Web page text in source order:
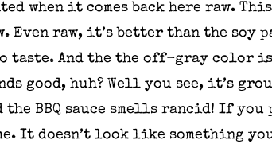
when it comes back here raw. This
Even raw, it’s better than the soy
taste. And the the off-gray color
good, huh? Well you see, it’s
the BBQ sauce smells rancid! If
It doesn’t look like something